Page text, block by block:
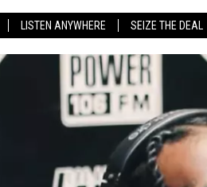
LISTEN ANYWHERE SEIZE THE DEAL
LISTEN LIVE DOWNLOAD IOS
DOWNLOAD ANDROID